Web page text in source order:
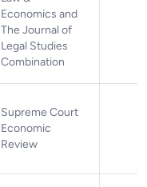
Economics and
The Journal of
Legal Studies
Combination
Supreme Court
Economic
Review